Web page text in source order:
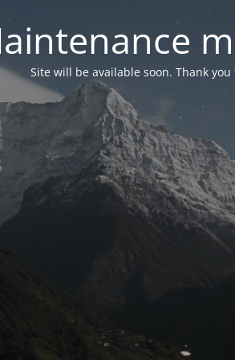
Site will be available soon. Thank